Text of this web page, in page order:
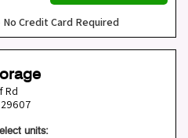
No Credit Card Required
Rd
29607
units: